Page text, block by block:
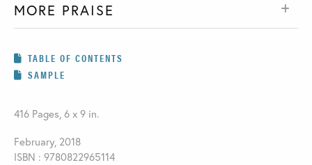
MORE PRAISE
TABLE OF CONTENTS
SAMPLE
416 Pages, 6 x 9 in.
February, 2018
ISBN : 9780822965114